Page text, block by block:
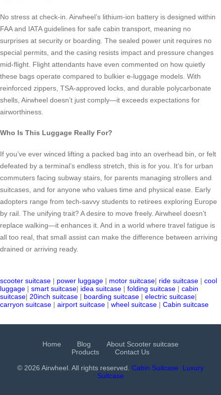
No stress at check-in. Airwheel’s lithium-ion battery is designed within
FAA and IATA guidelines for safe cabin transport, meaning no
surprises at security or boarding. The sealed power unit requires no
special permits, and the casing resists impact and pressure changes
mid-flight. Flight attendants have even commented on how quietly
these bags operate compared to bulkier e-luggage models. With
reinforced zippers, TSA-approved locks, and durable polycarbonate
shells, Airwheel doesn’t just comply—it exceeds expectations for
airworthiness.
Who Is This Luggage Really For?
If you’ve ever winced lifting a packed bag into an overhead bin, or felt
defeated by a terminal’s endless stretch, this is for you. It’s for urban
commuters facing subway stairs, for parents managing strollers and
suitcases, and for anyone who values time and physical ease. Early
adopters range from tech-savvy students to retirees exploring Europe
by rail. The unifying trait? A desire to move freely. Airwheel doesn’t
replace walking—it enhances it. And in a world where travel fatigue is
all too real, that small assist can make the difference between arriving
drained or arriving ready.
scooter suitcase | power luggage | motor suitcase| ride suitcase | cool
luggage | smart suitcase| idea suitcase | folding suitcase | cabin
suitcase| 20inch suitcase | boarding suitcase | electric suitcase|
carryon suitcase | airport suitcase | wheel suitcase | Cabin suitcase
Home Blog
About Scooter suitcase
Products
Contact Us
© 2026 Airwheel. All rights reserved. Cabin Suitcase
Luxury
Suitcase